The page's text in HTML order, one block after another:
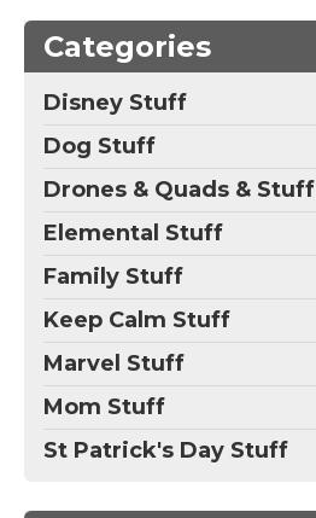
Categories
Disney Stuff
Dog Stuff
Drones & Quads & Stuff
Elemental Stuff
Family Stuff
Keep Calm Stuff
Marvel Stuff
Mom Stuff
St Patrick's Day Stuff